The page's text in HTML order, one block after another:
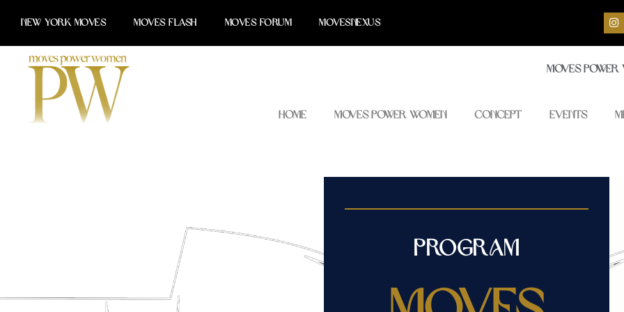
content
NEW YORK MOVES MOVES FLASH MOVES FORUM MOVESNEXUS
I
n
s
t
g
Moves Power
Home Moves Power Women Concept Events
Program